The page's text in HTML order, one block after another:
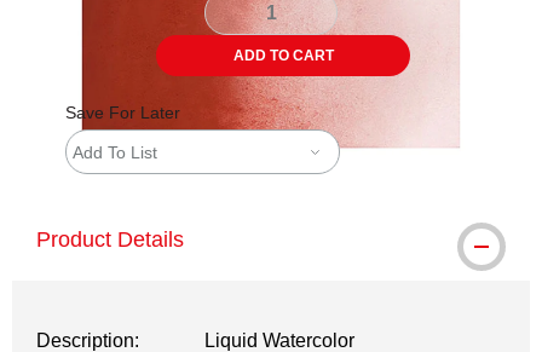
ADD TO CART
Save For Later
Add To List
Product Details
Description:
Liquid Watercolor